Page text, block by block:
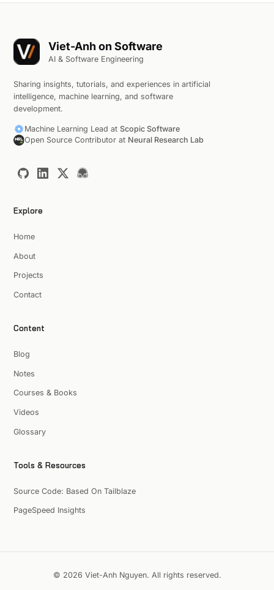
Viet-Anh on Software
AI & Software Engineering
Sharing insights, tutorials, and experiences in artificial
intelligence, machine learning, and software
development.
Machine Learning Lead at Scopic Software
Open Source Contributor at Neural Research Lab
Explore
Home
About
Projects
Contact
Content
Blog
Notes
Courses & Books
Videos
Glossary
Tools & Resources
Source Code: Based On Tailblaze
PageSpeed Insights
© 2026 Viet-Anh Nguyen. All rights reserved.